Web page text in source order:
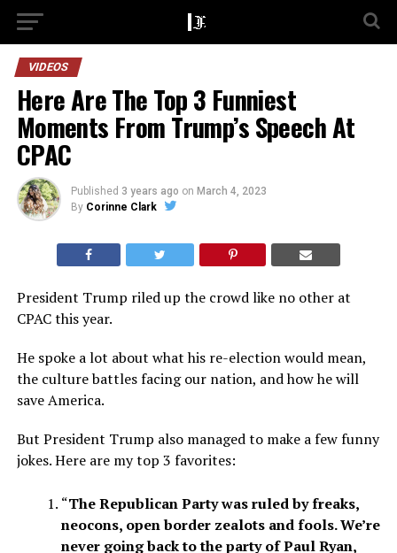
VIDEOS
Here Are The Top 3 Funniest
Moments From Trump’s Speech At
CPAC
Published 3 years ago on March 4, 2023
By Corinne Clark
President Trump riled up the crowd like no other at
CPAC this year.
He spoke a lot about what his re-election would mean,
the culture battles facing our nation, and how he will
save America.
But President Trump also managed to make a few funny
jokes. Here are my top 3 favorites:
“The Republican Party was ruled by freaks,
neocons, open border zealots and fools. We’re
never going back to the party of Paul Ryan,